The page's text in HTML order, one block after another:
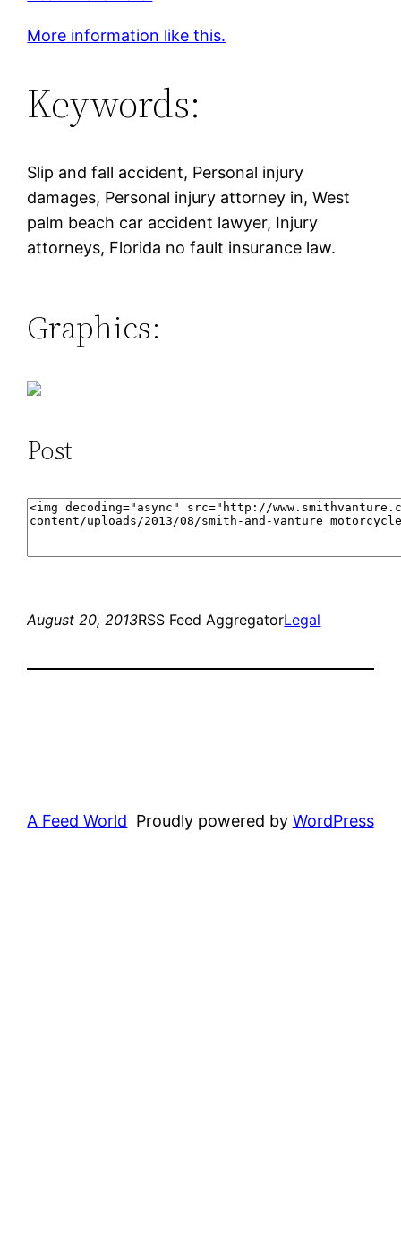
More information like this.
Keywords:
Slip and fall accident, Personal injury
damages, Personal injury attorney in, West
palm beach car accident lawyer, Injury
attorneys, Florida no fault insurance law.
Graphics:
Post
August 20, 2013RSS Feed AggregatorLegal
A Feed World Proudly powered by WordPress